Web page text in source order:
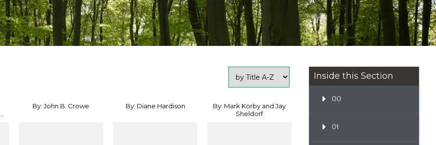
By: John B. Crowe By: Diane Hardison
By: Mark Korby and Jay
Sheldorf
Inside this Section
00
01